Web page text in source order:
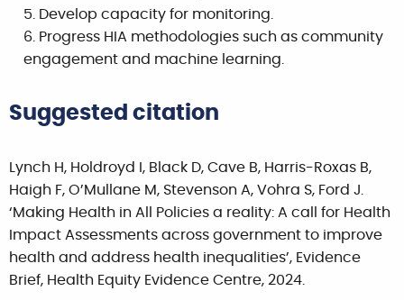
Develop capacity for monitoring.
Progress HIA methodologies such as community
engagement and machine learning.
Suggested citation
Lynch H, Holdroyd I, Black D, Cave B, Harris-Roxas B,
Haigh F, O’Mullane M, Stevenson A, Vohra S, Ford J.
‘Making Health in All Policies a reality: A call for Health
Impact Assessments across government to improve
health and address health inequalities’, Evidence
Brief, Health Equity Evidence Centre, 2024.